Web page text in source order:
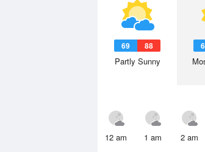
69 88
Partly Sunny
12 am 1 am 2 am